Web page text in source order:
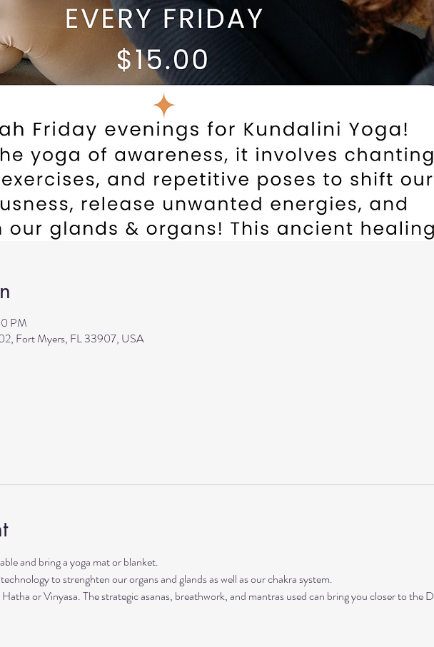
PM
Fort Myers, FL 33907, USA
and bring a yoga mat or blanket.
to strenghten our organs and glands as well as our chakra system.
or Vinyasa. The strategic asanas, breathwork, and mantras used can bring you closer to the